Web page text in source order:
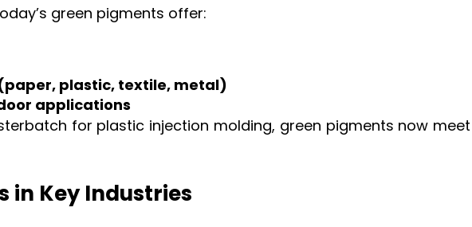
green pigments offer:
plastic, textile, metal)
applications
for plastic injection molding, green pigments now
in Key Industries